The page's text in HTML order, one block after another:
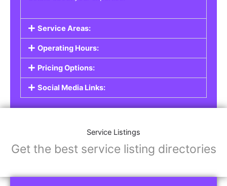
Service Areas:
Operating Hours:
Pricing Options:
Social Media Links:
Service Listings
Get the best service listing directories